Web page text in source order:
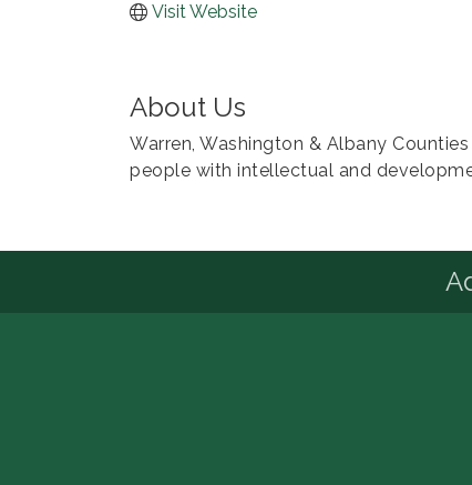
Visit Website
About Us
Warren, Washington & Albany
people with intellectual and